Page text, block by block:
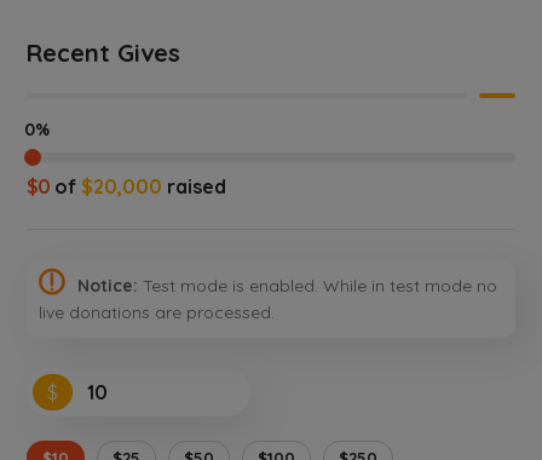
Recent Gives
$0 of $20,000 raised
0%
Notice: Test mode is enabled. While in test mode no
live donations are processed.
$